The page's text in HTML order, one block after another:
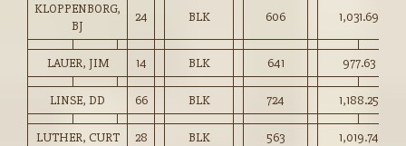
KLOPPENBORG,
BJ
24 BLK 606 1,031.69
LAUER, JIM 14 BLK 641 977.63
LINSE, DD 66 BLK 724 1,188.25
LUTHER, CURT 28 BLK 563 1,019.74